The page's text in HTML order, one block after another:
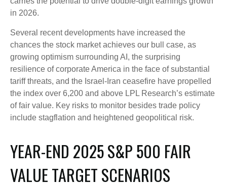
in 2026.
Several recent developments have increased the
chances the stock market achieves our bull case, as
growing optimism surrounding AI, the surprising
resilience of corporate America in the face of substantial
tariff threats, and the Israel-Iran ceasefire have propelled
the index over 6,200 and above LPL Research’s estimate
of fair value. Key risks to monitor besides trade policy
include stagflation and heightened geopolitical risk.
YEAR-END 2025 S&P 500 FAIR
VALUE TARGET SCENARIOS